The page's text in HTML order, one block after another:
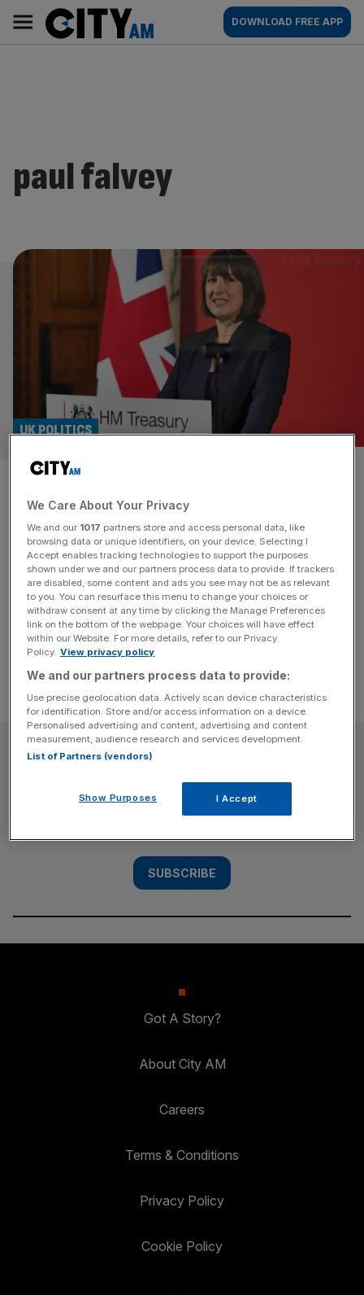
content
AM
Main
navigation
DOWNLOAD FREE APP
paul falvey
C-suite executives list tax
certainty as a priority from
Reeves, survey finds
UK POLITICS
Clarity on tax is the number most important thing bosses
want from the new government, a survey of C suite
execs has found.
SUBSCRIBE
Subscribe to the City AM newsletter to have
our top stories delivered directly to your
SUBSCRIBE
Got A Story?
About City AM
Careers
Terms & Conditions
Privacy Policy
Cookie Policy
We Care About Your Privacy
We and our 1017 partners store and access personal data, like
browsing data or unique identifiers, on your device. Selecting I
Accept enables tracking technologies to support the purposes
shown under we and our partners process data to provide. If trackers
are disabled, some content and ads you see may not be as relevant
to you. You can resurface this menu to change your choices or
withdraw consent at any time by clicking the Manage Preferences
link on the bottom of the webpage. Your choices will have effect
within our Website. For more details, refer to our Privacy
Policy. View privacy policy
We and our partners process data to provide:
Use precise geolocation data. Actively scan device characteristics
for identification. Store and/or access information on a device.
Personalised advertising and content, advertising and content
measurement, audience research and services development.
List of Partners (vendors)
Show Purposes I Accept